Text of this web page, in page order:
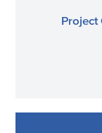
Project